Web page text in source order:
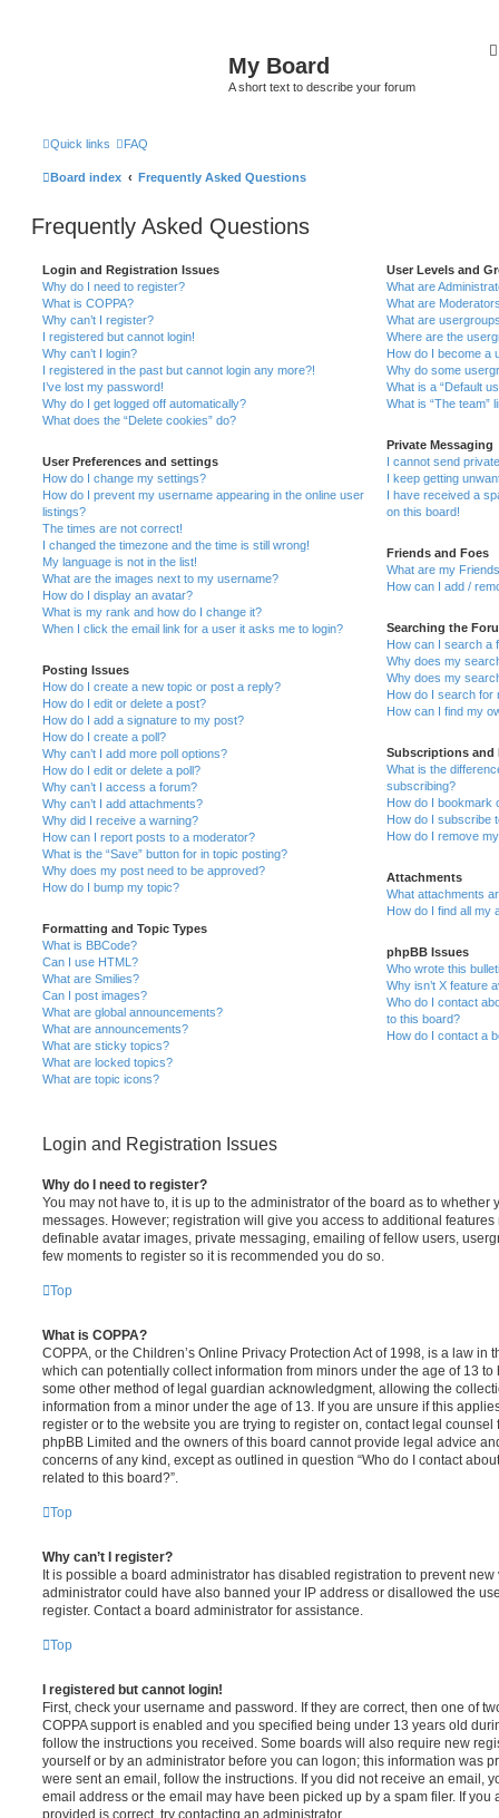
My Board
A short text to describe your forum
Quick links FAQ
Board index Frequently Asked Questions
Frequently Asked Questions
Login and Registration Issues
Why do I need to register?
What is COPPA?
Why can’t I register?
I registered but cannot login!
Why can’t I login?
I registered in the past but cannot login any more?!
I’ve lost my password!
Why do I get logged off automatically?
What does the “Delete cookies” do?
User Preferences and settings
How do I change my settings?
How do I prevent my username appearing in the online user
listings?
The times are not correct!
I changed the timezone and the time is still wrong!
My language is not in the list!
What are the images next to my username?
How do I display an avatar?
What is my rank and how do I change it?
When I click the email link for a user it asks me to login?
Posting Issues
How do I create a new topic or post a reply?
How do I edit or delete a post?
How do I add a signature to my post?
How do I create a poll?
Why can’t I add more poll options?
How do I edit or delete a poll?
Why can’t I access a forum?
Why can’t I add attachments?
Why did I receive a warning?
How can I report posts to a moderator?
What is the “Save” button for in topic posting?
Why does my post need to be approved?
How do I bump my topic?
Formatting and Topic Types
What is BBCode?
Can I use HTML?
What are Smilies?
Can I post images?
What are global announcements?
What are announcements?
What are sticky topics?
What are locked topics?
What are topic icons?
User Levels and
What are
What are
What are
Where are the
How do I become a
Why do some
What is a “Default
What is “The team”
Private Messaging
I cannot send
I keep getting
I have received a
on this board!
Friends and Foes
What are my
How can I add /
Searching the
How can I search a
Why does my
Why does my
How do I search for
How can I find my
Subscriptions and
What is the
subscribing?
How do I bookmark
How do I subscribe
How do I remove
Attachments
What attachments
How do I find all my
phpBB Issues
Who wrote this
Why isn’t X feature
Who do I contact
to this board?
How do I contact a
Login and Registration Issues
Why do I need to register?
You may not have to, it is up to the administrator of the board as to whether
messages. However; registration will give you access to additional
definable avatar images, private messaging, emailing of fellow users,
few moments to register so it is recommended you do so.
Top
What is COPPA?
COPPA, or the Children’s Online Privacy Protection Act of 1998, is a law in
which can potentially collect information from minors under the age of 13
some other method of legal guardian acknowledgment, allowing the
information from a minor under the age of 13. If you are unsure if this
register or to the website you are trying to register on, contact legal
phpBB Limited and the owners of this board cannot provide legal advice
concerns of any kind, except as outlined in question “Who do I contact
related to this board?”.
Top
Why can’t I register?
It is possible a board administrator has disabled registration to prevent
administrator could have also banned your IP address or disallowed the
register. Contact a board administrator for assistance.
Top
I registered but cannot login!
First, check your username and password. If they are correct, then one of
COPPA support is enabled and you specified being under 13 years old
follow the instructions you received. Some boards will also require new
yourself or by an administrator before you can logon; this information was
were sent an email, follow the instructions. If you did not receive an email,
email address or the email may have been picked up by a spam filer. If you
provided is correct, try contacting an administrator.